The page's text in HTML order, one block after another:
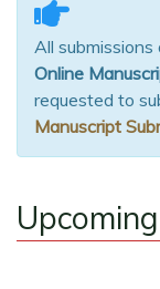
All
Online
requested to
Manuscript